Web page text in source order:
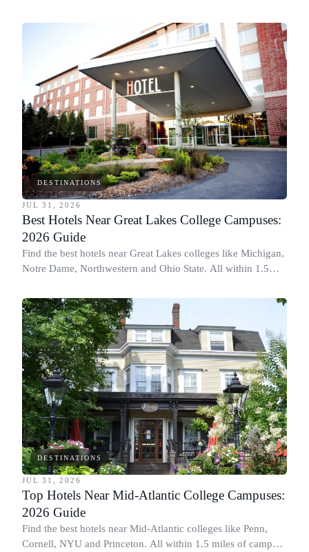
DESTINATIONS
JUL 31, 2026
Best Hotels Near Great Lakes College Campuses:
2026 Guide
Find the best hotels near Great Lakes colleges like Michigan,
Notre Dame, Northwestern and Ohio State. All within 1.5
DESTINATIONS
JUL 31, 2026
Top Hotels Near Mid-Atlantic College Campuses:
2026 Guide
Find the best hotels near Mid-Atlantic colleges like Penn,
Cornell, NYU and Princeton. All within 1.5 miles of campus.